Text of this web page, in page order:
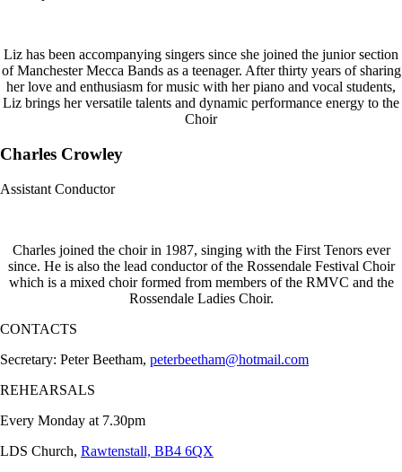
Liz has been accompanying singers since she joined the junior section
of Manchester Mecca Bands as a teenager. After thirty years of sharing
her love and enthusiasm for music with her piano and vocal students,
Liz brings her versatile talents and dynamic performance energy to the
Choir
Charles Crowley
Assistant Conductor
Charles joined the choir in 1987, singing with the First Tenors ever
since. He is also the lead conductor of the Rossendale Festival Choir
which is a mixed choir formed from members of the RMVC and the
Rossendale Ladies Choir.
CONTACTS
Secretary: Peter Beetham, peterbeetham@hotmail.com
REHEARSALS
Every Monday at 7.30pm
LDS Church, Rawtenstall, BB4 6QX